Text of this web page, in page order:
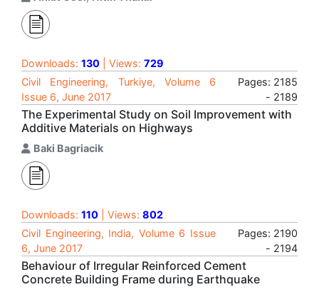
Downloads: 130 | Views: 729
Civil Engineering, Turkiye, Volume 6
Issue 6, June 2017
Pages: 2185
- 2189
The Experimental Study on Soil Improvement with
Additive Materials on Highways
Baki Bagriacik
Downloads: 110 | Views: 802
Civil Engineering, India, Volume 6 Issue
6, June 2017
Pages: 2190
- 2194
Behaviour of Irregular Reinforced Cement
Concrete Building Frame during Earthquake